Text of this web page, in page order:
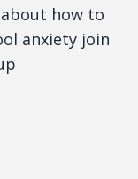
how to
anxiety join